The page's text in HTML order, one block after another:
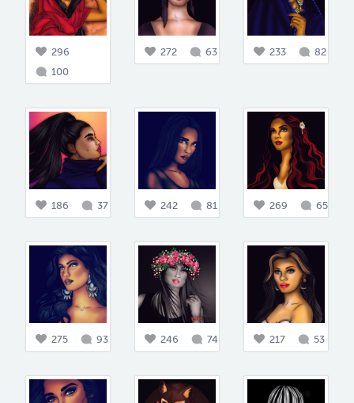
296
100
272 63 233 82
186 37 242 81 269 65
275 93 246 74 217 53